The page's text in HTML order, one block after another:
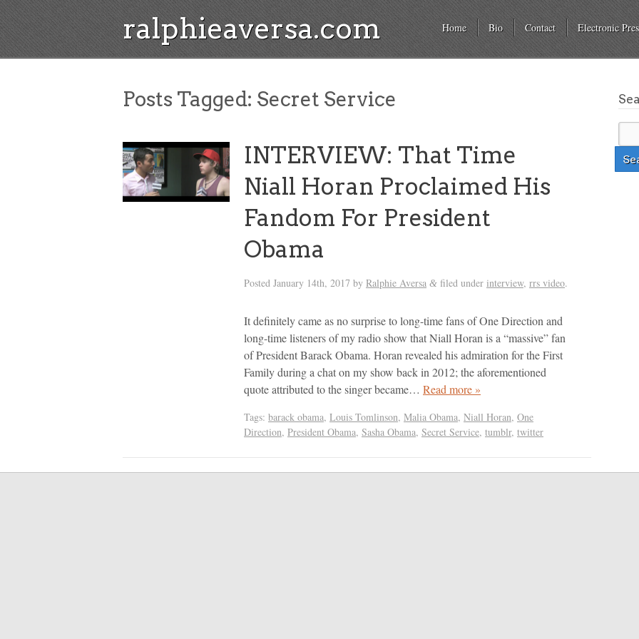
ralphieaversa.com Home Bio Contact Electronic
Posts Tagged: Secret Service
INTERVIEW: That Time
Niall Horan Proclaimed His
Fandom For President
Obama
Posted January 14th, 2017 by Ralphie Aversa & filed under interview, rrs video.
It definitely came as no surprise to long-time fans of One Direction and
long-time listeners of my radio show that Niall Horan is a “massive” fan
of President Barack Obama. Horan revealed his admiration for the First
Family during a chat on my show back in 2012; the aforementioned
quote attributed to the singer became… Read more »
Tags: barack obama, Louis Tomlinson, Malia Obama, Niall Horan, One
Direction, President Obama, Sasha Obama, Secret Service, tumblr, twitter